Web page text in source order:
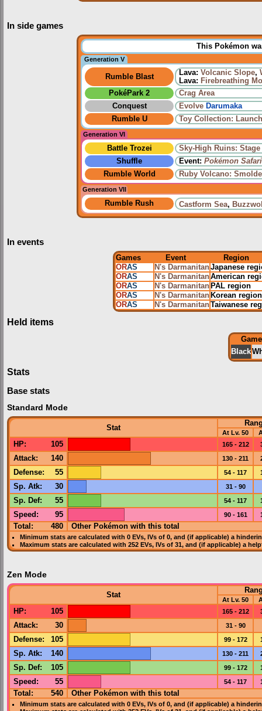
In side games
This Pokémon
Generation V
Rumble Blast Lava: Volcanic Slope,
Lava: Firebreathing
PokéPark 2
Crag Area
Conquest
Evolve Darumaka
Rumble U
Toy Collection:
Generation VI
Battle Trozei
Sky-High Ruins: Stage
Shuffle
Event: Pokémon Safari
Rumble World
Ruby Volcano:
Generation VII
Rumble Rush Castform Sea,
In events
Games Event
Region
ORAS N's DarmanitanJapanese
ORAS N's DarmanitanAmerican
ORAS N's Darmanitan PAL region
ORAS N's Darmanitan Korean region
ORAS N's DarmanitanTaiwanese
Held items
Game
Black
Stats
Base stats
Standard Mode
Stat
At Lv. 50
HP: 105 165 - 212
Attack: 140 130 - 211
Defense: 55 54 - 117
Sp. Atk: 30 31 - 90
Sp. Def: 55 54 - 117
Speed : 95 90 - 161
Total: 480 Other Pokémon with this total
Minimum stats are calculated with 0 EVs, IVsof 0, and (if applicable) a
Maximum stats are calculated with 252 EVs, IVsof 31, and (if applicable) a
Zen Mode
Stat
At Lv. 50
HP: 105 165 - 212
Attack: 30 31 - 90
Defense: 105 99 - 172
Sp. Atk: 140 130 - 211
Sp. Def: 105 99 - 172
Speed : 55 54 - 117
Total: 540 Other Pokémon with this total
Minimum stats are calculated with 0 EVs, IVsof 0, and (if applicable) a